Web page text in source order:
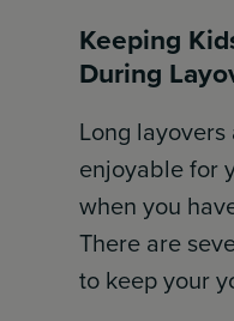
Keeping
During
Long
enjoyable for
when you
There are
to keep your